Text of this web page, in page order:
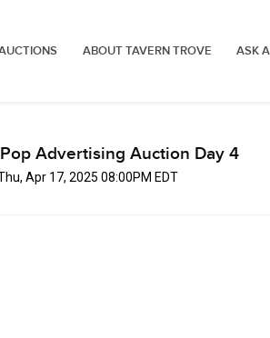
ABOUT TAVERN TROVE ASK
Advertising Auction Day 4
Apr 17, 2025 08:00PM EDT